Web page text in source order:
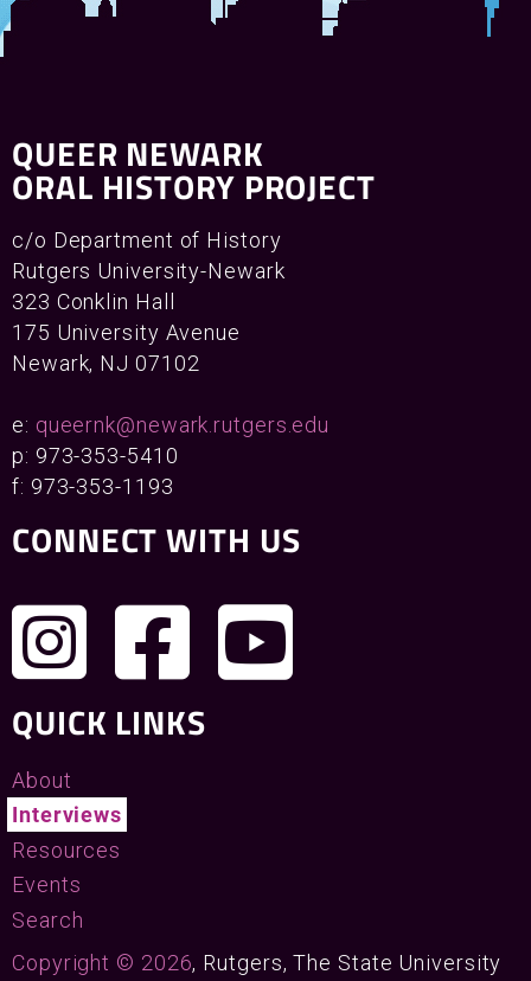
QUEER NEWARK
ORAL HISTORY PROJECT
c/o Department of History
Rutgers University-Newark
323 Conklin Hall
175 University Avenue
Newark, NJ 07102
e: queernk@newark.rutgers.edu
p: 973-353-5410
f: 973-353-1193
CONNECT WITH US
QUICK LINKS
About
Interviews
Resources
Events
Search
Copyright © 2026, Rutgers, The State University